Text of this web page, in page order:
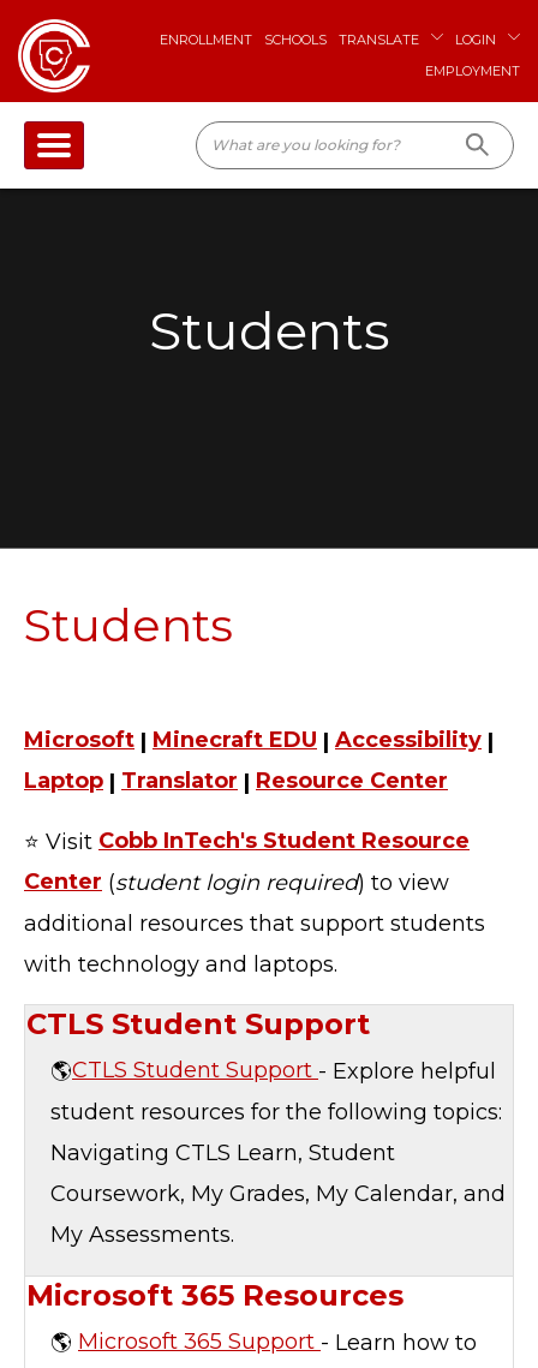
ENROLLMENT SCHOOLS TRANSLATE
LOGIN
EMPLOYMENT
Students
Students
Microsoft | Minecraft EDU | Accessibility |
Laptop | Translator | Resource Center
⭐ Visit Cobb InTech's Student Resource
Center (student login required) to view
additional resources that support students
with technology and laptops.
CTLS Student Support
🌎CTLS Student Support - Explore helpful
student resources for the following topics:
Navigating CTLS Learn, Student
Coursework, My Grades, My Calendar, and
My Assessments.
Microsoft 365 Resources
🌎 Microsoft 365 Support - Learn how to